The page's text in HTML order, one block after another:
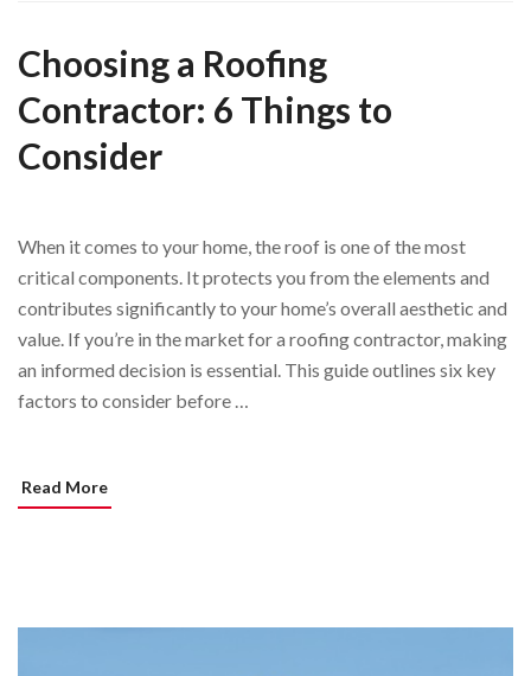
Choosing a Roofing
Contractor: 6 Things to
Consider
When it comes to your home, the roof is one of the most
critical components. It protects you from the elements and
contributes significantly to your home’s overall aesthetic and
value. If you’re in the market for a roofing contractor, making
an informed decision is essential. This guide outlines six key
factors to consider before …
Read More